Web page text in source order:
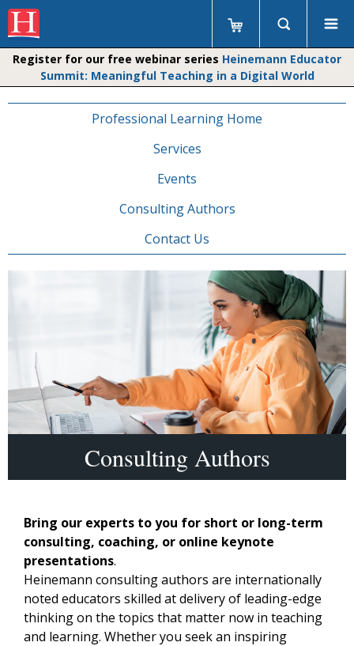
Register for our free webinar series Heinemann Educator
Summit: Meaningful Teaching in a Digital World
Professional Learning Home
Services
Events
Consulting Authors
Contact Us
Consulting Authors
Bring our experts to you for short or long-term
consulting, coaching, or online keynote
presentations.
Heinemann consulting authors are internationally
noted educators skilled at delivery of leading-edge
thinking on the topics that matter now in teaching
and learning. Whether you seek an inspiring